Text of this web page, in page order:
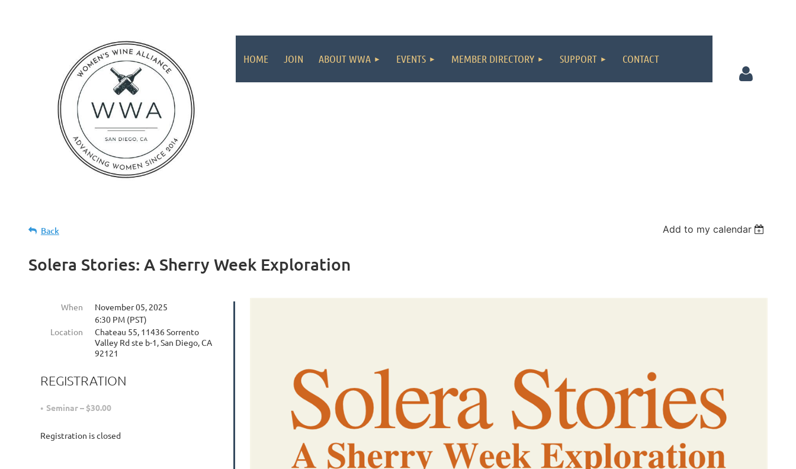
HOME JOIN ABOUT WWA EVENTS MEMBER DIRECTORY SUPPORT CONTACT
Back Add to my calendar
Solera Stories: A Sherry Week Exploration
When
November 05, 2025
6:30 PM (PST)
Location
Chateau 55, 11436 Sorrento
Valley Rd ste b-1, San Diego, CA
92121
REGISTRATION
Seminar – $30.00
Registration is closed